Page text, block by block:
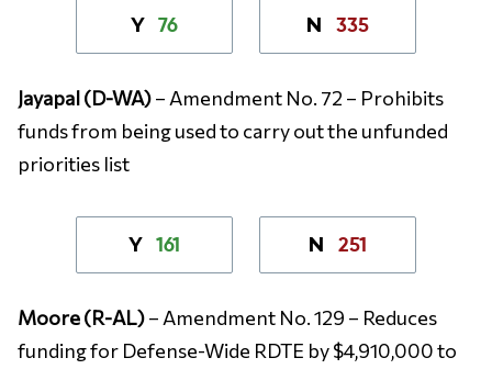
Y 76 N 335
Jayapal (D-WA)– Amendment No. 72 – Prohibits
funds from being used to carry out the unfunded
priorities list
Y 161 N 251
Moore (R-AL)– Amendment No. 129 – Reduces
funding for Defense-Wide RDTE by $4,910,000 to